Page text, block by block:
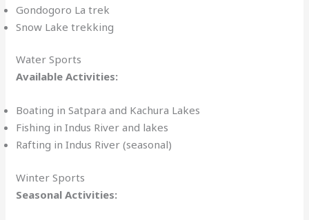
Gondogoro La trek
Snow Lake trekking
Water Sports
Available Activities:
Boating in Satpara and Kachura Lakes
Fishing in Indus River and lakes
Rafting in Indus River (seasonal)
Winter Sports
Seasonal Activities: